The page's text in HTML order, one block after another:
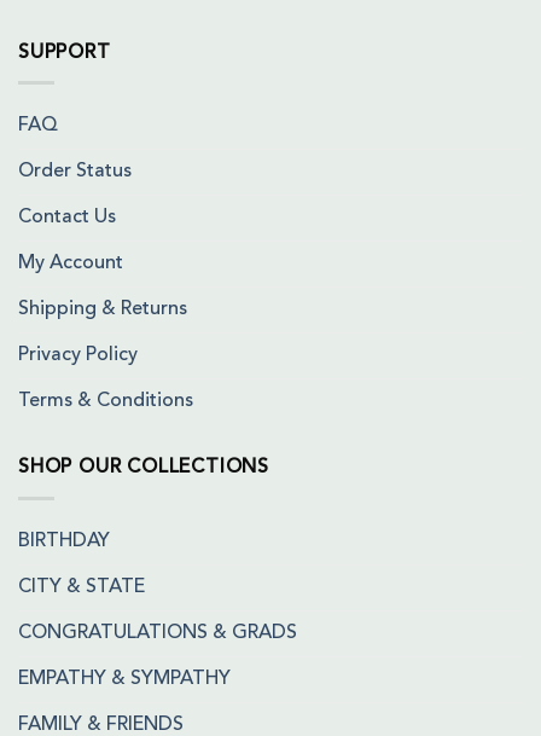
SUPPORT
FAQ
Order Status
Contact Us
My Account
Shipping & Returns
Privacy Policy
Terms & Conditions
SHOP OUR COLLECTIONS
BIRTHDAY
CITY & STATE
CONGRATULATIONS & GRADS
EMPATHY & SYMPATHY
FAMILY & FRIENDS